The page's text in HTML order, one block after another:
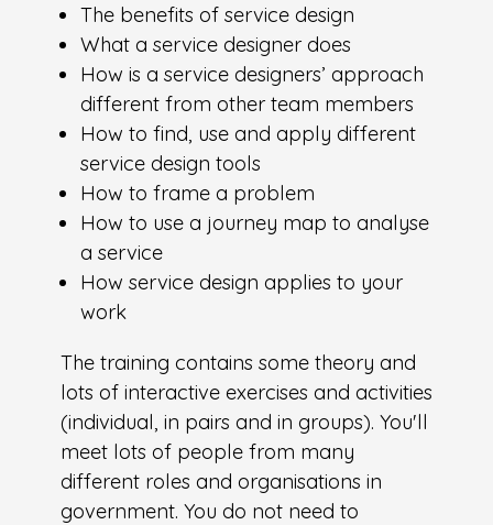
The benefits of service design
What a service designer does
How is a service designers’ approach
different from other team members
How to find, use and apply different
service design tools
How to frame a problem
How to use a journey map to analyse
a service
How service design applies to your
work
The training contains some theory and
lots of interactive exercises and activities
(individual, in pairs and in groups). You'll
meet lots of people from many
different roles and organisations in
government. You do not need to